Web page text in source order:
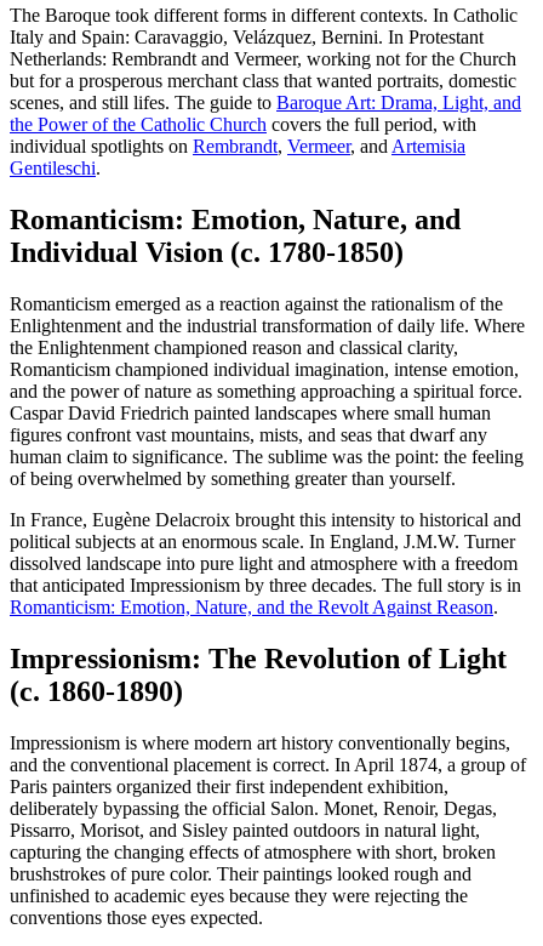
The Baroque took different forms in different contexts. In Catholic
Italy and Spain: Caravaggio, Velázquez, Bernini. In Protestant
Netherlands: Rembrandt and Vermeer, working not for the Church
but for a prosperous merchant class that wanted portraits, domestic
scenes, and still lifes. The guide to Baroque Art: Drama, Light, and
the Power of the Catholic Church covers the full period, with
individual spotlights on Rembrandt, Vermeer, and Artemisia
Gentileschi.
Romanticism: Emotion, Nature, and
Individual Vision (c. 1780-1850)
Romanticism emerged as a reaction against the rationalism of the
Enlightenment and the industrial transformation of daily life. Where
the Enlightenment championed reason and classical clarity,
Romanticism championed individual imagination, intense emotion,
and the power of nature as something approaching a spiritual force.
Caspar David Friedrich painted landscapes where small human
figures confront vast mountains, mists, and seas that dwarf any
human claim to significance. The sublime was the point: the feeling
of being overwhelmed by something greater than yourself.
In France, Eugène Delacroix brought this intensity to historical and
political subjects at an enormous scale. In England, J.M.W. Turner
dissolved landscape into pure light and atmosphere with a freedom
that anticipated Impressionism by three decades. The full story is in
Romanticism: Emotion, Nature, and the Revolt Against Reason.
Impressionism: The Revolution of Light
(c. 1860-1890)
Impressionism is where modern art history conventionally begins,
and the conventional placement is correct. In April 1874, a group of
Paris painters organized their first independent exhibition,
deliberately bypassing the official Salon. Monet, Renoir, Degas,
Pissarro, Morisot, and Sisley painted outdoors in natural light,
capturing the changing effects of atmosphere with short, broken
brushstrokes of pure color. Their paintings looked rough and
unfinished to academic eyes because they were rejecting the
conventions those eyes expected.